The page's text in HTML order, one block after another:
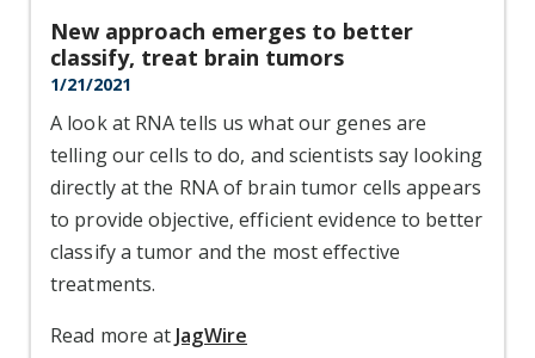
New approach emerges to better
classify, treat brain tumors
1/21/2021
A look at RNA tells us what our genes are
telling our cells to do, and scientists say looking
directly at the RNA of brain tumor cells appears
to provide objective, efficient evidence to better
classify a tumor and the most effective
treatments.
Read more at JagWire